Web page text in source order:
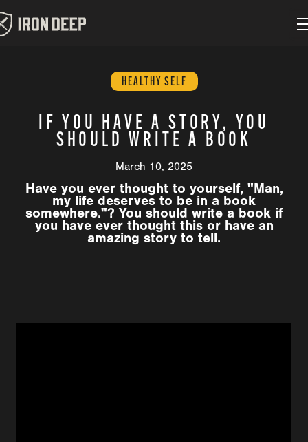
HEALTHY SELF
IF YOU HAVE A STORY, YOU
SHOULD WRITE A BOOK
March 10, 2025
Have you ever thought to yourself, "Man,
my life deserves to be in a book
somewhere."? You should write a book if
you have ever thought this or have an
amazing story to tell.